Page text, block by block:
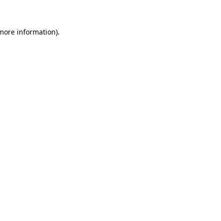
information).